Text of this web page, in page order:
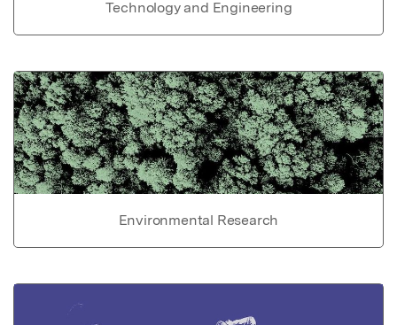
Technology and Engineering
Environmental Research